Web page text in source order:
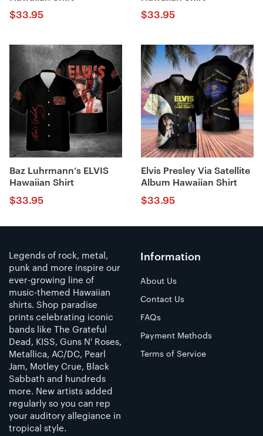
$33.95 $33.95
Baz Luhrmann’s ELVIS
Hawaiian Shirt
$33.95
Elvis Presley Via Satellite
Album Hawaiian Shirt
$33.95
Legends of rock, metal,
punk and more inspire our
ever-growing line of
music-themed Hawaiian
shirts. Shop paradise
prints celebrating iconic
bands like The Grateful
Dead, KISS, Guns N' Roses,
Metallica, AC/DC, Pearl
Jam, Motley Crue, Black
Sabbath and hundreds
more. New artists added
regularly so you can rep
your auditory allegiance in
tropical style.
Information
About Us
Contact Us
FAQs
Payment Methods
Terms of Service